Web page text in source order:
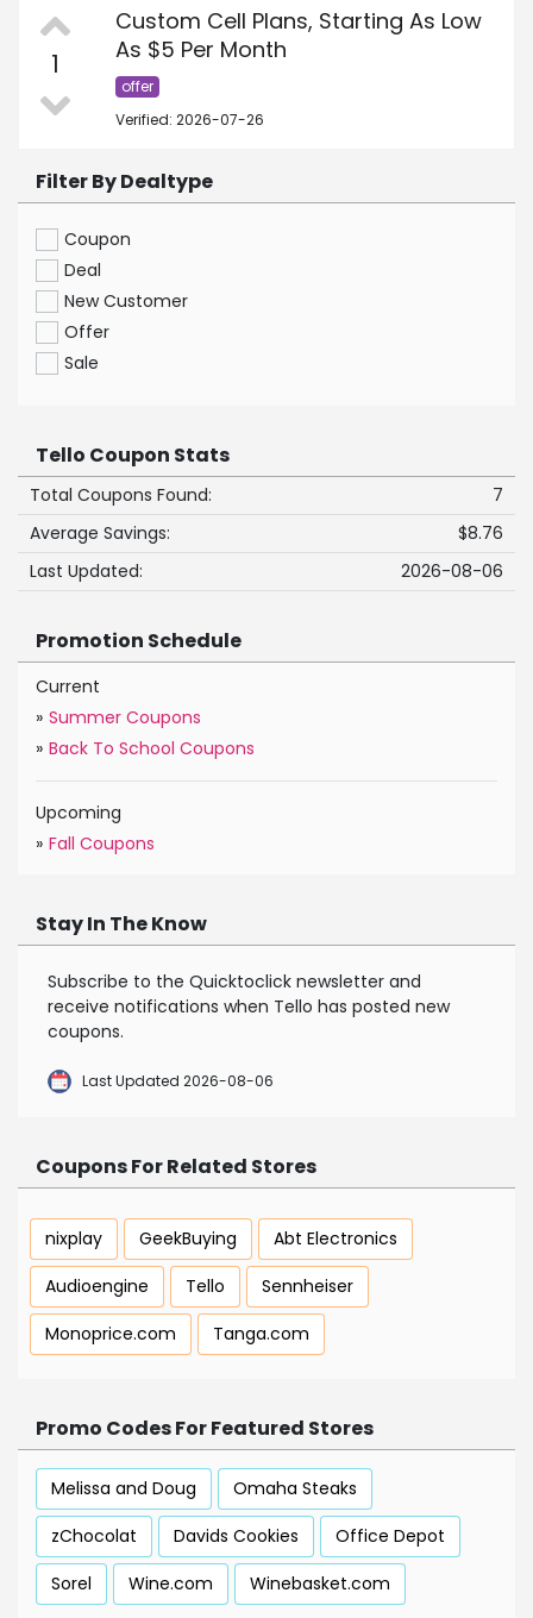
1
Custom Cell Plans, Starting As Low
As $5 Per Month
offer
Verified: 2026-07-26
Filter By Dealtype
Coupon
Deal
New Customer
Offer
Sale
Tello Coupon Stats
Total Coupons Found:
7
Average Savings:
$8.76
Last Updated:
2026-08-06
Promotion Schedule
Current
» Summer Coupons
» Back To School Coupons
Upcoming
» Fall Coupons
Stay In The Know
Subscribe to the Quicktoclick newsletter and
receive notifications when Tello has posted new
coupons.
Last Updated 2026-08-06
Coupons For Related Stores
nixplay GeekBuying
Abt Electronics
Audioengine
Tello
Sennheiser
Monoprice.com
Tanga.com
Promo Codes For Featured Stores
Melissa and Doug
Omaha Steaks
zChocolat
Davids Cookies
Office Depot
Sorel
Wine.com Winebasket.com